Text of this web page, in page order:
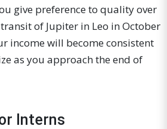
give preference to quality over
of Jupiter in Leo in October
income will become consistent
as you approach the end of
Interns